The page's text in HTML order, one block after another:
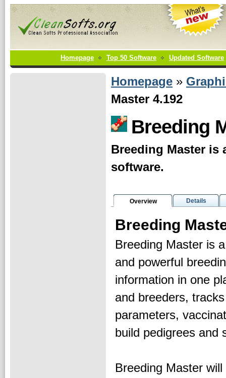
Homepage Top 50 Software Updated Software
Homepage »
Master 4.192
Breeding
Breeding Master is
software.
Overview Details
Breeding
Breeding Master is
and powerful
information in one
and breeders,
parameters,
build pedigrees and
Breeding Master